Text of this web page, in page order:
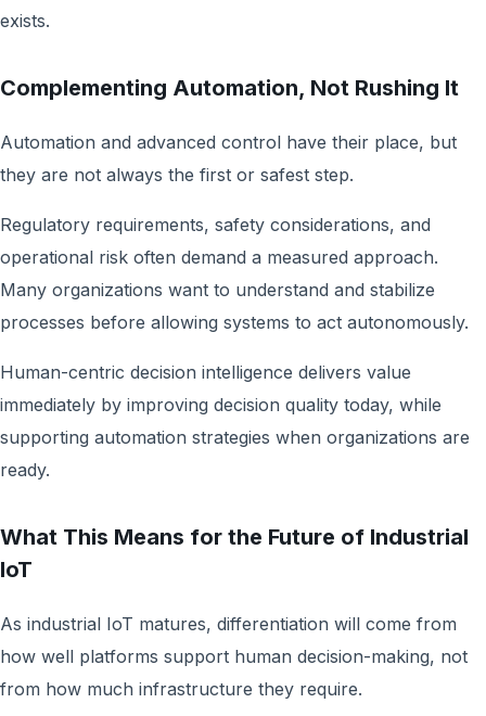
exists.
Complementing Automation, Not Rushing It
Automation and advanced control have their place, but
they are not always the first or safest step.
Regulatory requirements, safety considerations, and
operational risk often demand a measured approach.
Many organizations want to understand and stabilize
processes before allowing systems to act autonomously.
Human-centric decision intelligence delivers value
immediately by improving decision quality today, while
supporting automation strategies when organizations are
ready.
What This Means for the Future of Industrial
IoT
As industrial IoT matures, differentiation will come from
how well platforms support human decision-making, not
from how much infrastructure they require.